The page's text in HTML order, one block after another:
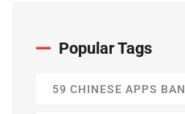
Popular Tags
59 CHINESE APPS